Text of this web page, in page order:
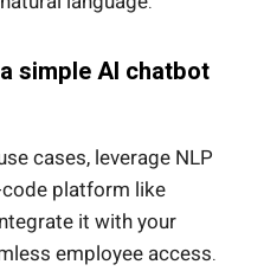
simple AI chatbot
cases, leverage NLP
platform like
it with your
employee access.